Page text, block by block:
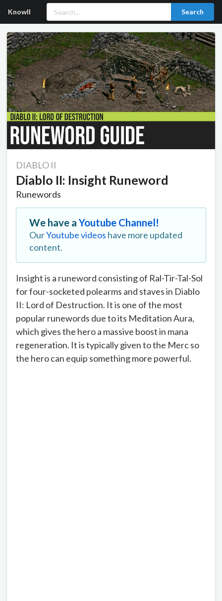
Knowll Search
DIABLO II
Diablo II: Insight Runeword
Runewords
We have aYoutube Channel!
OurYoutube videos have more updated
content.
Insight is a runeword consisting of Ral-Tir-Tal-Sol
for four-socketed polearms and staves in Diablo
II: Lord of Destruction. It is one of the most
popular runewords due to its Meditation Aura,
which gives the hero a massive boost in mana
regeneration. It is typically given to the Merc so
the hero can equip something more powerful.